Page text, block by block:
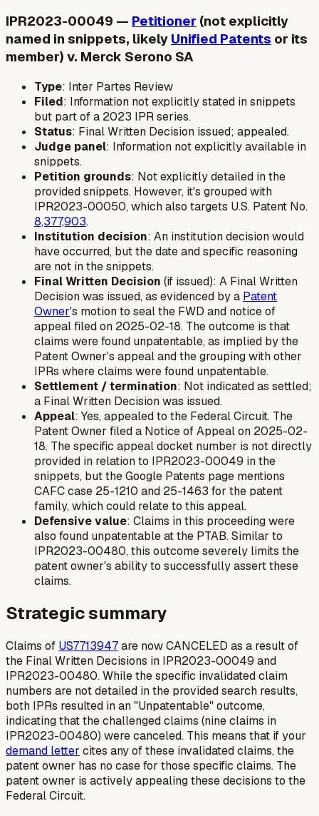
IPR2023-00049 — Petitioner (not explicitly
named in snippets, likely Unified Patents or its
member) v. Merck Serono SA
Type: Inter Partes Review
Filed: Information not explicitly stated in snippets
but part of a 2023 IPR series.
Status: Final Written Decision issued; appealed.
Judge panel: Information not explicitly available in
snippets.
Petition grounds: Not explicitly detailed in the
provided snippets. However, it's grouped with
IPR2023-00050, which also targets U.S. Patent No.
8,377,903.
Institution decision: An institution decision would
have occurred, but the date and specific reasoning
are not in the snippets.
Final Written Decision (if issued): A Final Written
Decision was issued, as evidenced by a Patent
Owner's motion to seal the FWD and notice of
appeal filed on 2025-02-18. The outcome is that
claims were found unpatentable, as implied by the
Patent Owner's appeal and the grouping with other
IPRs where claims were found unpatentable.
Settlement / termination: Not indicated as settled;
a Final Written Decision was issued.
Appeal: Yes, appealed to the Federal Circuit. The
Patent Owner filed a Notice of Appeal on 2025-02-
18. The specific appeal docket number is not directly
provided in relation to IPR2023-00049 in the
snippets, but the Google Patents page mentions
CAFC case 25-1210 and 25-1463 for the patent
family, which could relate to this appeal.
Defensive value: Claims in this proceeding were
also found unpatentable at the PTAB. Similar to
IPR2023-00480, this outcome severely limits the
patent owner's ability to successfully assert these
claims.
Strategic summary
Claims of US7713947are nowCANCELED as a result of
the Final Written Decisions in IPR2023-00049 and
IPR2023-00480. While the specific invalidated claim
numbers are not detailed in the provided search results,
both IPRs resulted in an "Unpatentable" outcome,
indicating that the challenged claims (nine claims in
IPR2023-00480) were canceled. This means that if your
demand letter cites any of these invalidated claims, the
patent owner has no case for those specific claims. The
patent owner is actively appealing these decisions to the
Federal Circuit.